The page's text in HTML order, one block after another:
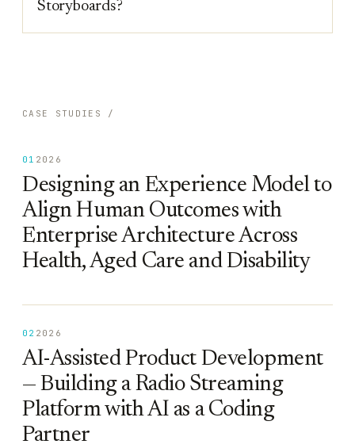
Storyboards?
CASE STUDIES /
01 2026
Designing an Experience Model to
Align Human Outcomes with
Enterprise Architecture Across
Health, Aged Care and Disability
02 2026
AI-Assisted Product Development
— Building a Radio Streaming
Platform with AI as a Coding
Partner